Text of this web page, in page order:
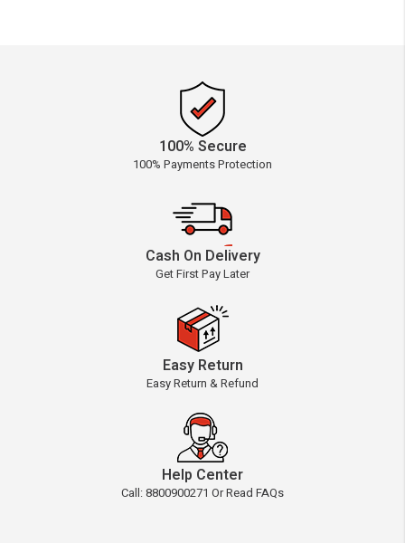
100% Secure
100% Payments Protection
Cash On Delivery
Get First Pay Later
Easy Return
Easy Return & Refund
Help Center
Call: 8800900271 Or Read FAQs